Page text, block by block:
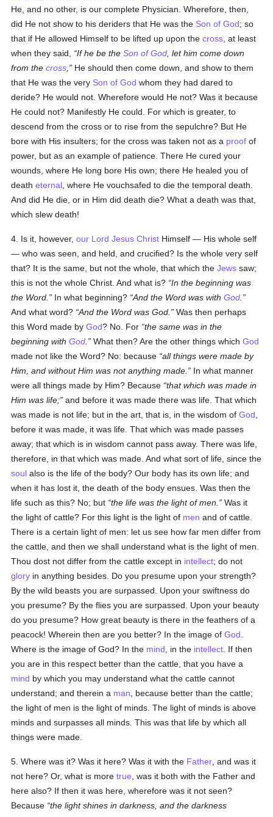
He, and no other, is our complete Physician. Wherefore, then,
did He not show to his deriders that He was the Son of God; so
that if He allowed Himself to be lifted up upon thecross , at least
when they said,
If he be theSon of God , let him come down
from thecross
He should then come down, and show to them
that He was the very Son of God whom they had dared to
deride? He would not. Wherefore would He not? Was it because
He could not? Manifestly He could. For which is greater, to
descend from the cross or to rise from the sepulchre? But He
bore with His insulters; for the cross was taken not as a proof of
power, but as an example of patience. There He cured your
wounds, where He long bore His own; there He healed you of
deatheternal , where He vouchsafed to die the temporal death.
And did He die, or in Him did death die? What a death was that,
which slew death!
4. Is it, however,our Lord Jesus Christ Himself — His whole self
— who was seen, and held, and crucified? Is the whole very self
that? It is the same, but not the whole, that which theJews saw;
this is not the whole Christ. And what is? In the beginning was
the Word.
In what beginning? And the Word was withGod
And what word? And the Word was God.
Was then perhaps
this Word made byGod? No. For the same was in the
beginning withGod What then? Are the other things whichGod
made not like the Word? No: because all things were made by
Him, and without Him was not anything made.
In what manner
were all things made by Him? Because that which was made in
Him was life; and before it was made there was life. That which
was made is not life; but in the art, that is, in the wisdom ofGod
before it was made, it was life. That which was made passes
away; that which is in wisdom cannot pass away. There was life,
therefore, in that which was made. And what sort of life, since the
soul also is the life of the body? Our body has its own life; and
when it has lost it, the death of the body ensues. Was then the
life such as this? No; but the life was the light of men.
Was it
the light of cattle? For this light is the light of men and of cattle.
There is a certain light of men: let us see how far men differ from
the cattle, and then we shall understand what is the light of men.
Thou dost not differ from the cattle except in intellect; do not
glory in anything besides. Do you presume upon your strength?
By the wild beasts you are surpassed. Upon your swiftness do
you presume? By the flies you are surpassed. Upon your beauty
do you presume? How great beauty is there in the feathers of a
peacock! Wherein then are you better? In the image ofGod
Where is the image of God? In the mind , in the intellect . If then
you are in this respect better than the cattle, that you have a
mind by which you may understand what the cattle cannot
understand; and therein a man , because better than the cattle;
the light of men is the light of minds. The light of minds is above
minds and surpasses all minds. This was that life by which all
things were made.
5. Where was it? Was it here? Was it with the Father , and was it
not here? Or, what is moretrue , was it both with the Father and
here also? If then it was here, wherefore was it not seen?
Because the light shines in darkness, and the darkness